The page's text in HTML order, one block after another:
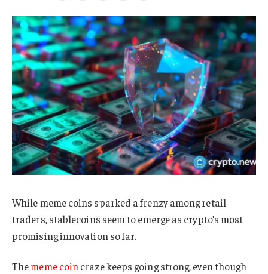
While meme coins sparked a frenzy among retail
traders, stablecoins seem to emerge as crypto’s most
promising innovation so far.
Thememe coincraze keeps going strong, even though